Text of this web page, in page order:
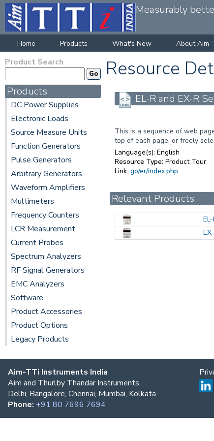
Measurably
Home Products What's New About Aim-
Product Search
Products
DC Power Supplies
Electronic Loads
Source Measure Units
Function Generators
Pulse Generators
Arbitrary Generators
Waveform Amplifiers
Multimeters
Frequency Counters
LCR Measurement
Current Probes
Spectrum Analyzers
RF Signal Generators
EMC Analyzers
Software
Product Accessories
Product Options
Legacy Products
Resource
EL-R and EX-R
This is a sequence of web
top of each page, or freely
Language(s): English
Resource Type: Product Tour
Link: go/er/index.php
Relevant Products
Aim-TTi Instruments India
Aim and Thurlby Thandar Instruments
Delhi, Bangalore, Chennai, Mumbai, Kolkata
Phone: +91 80 7696 7694